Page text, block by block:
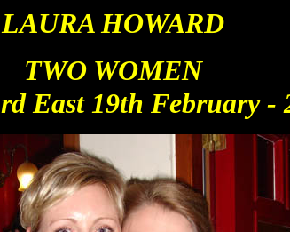
LAURA HOWARD
TWO WOMEN
East 19th February -